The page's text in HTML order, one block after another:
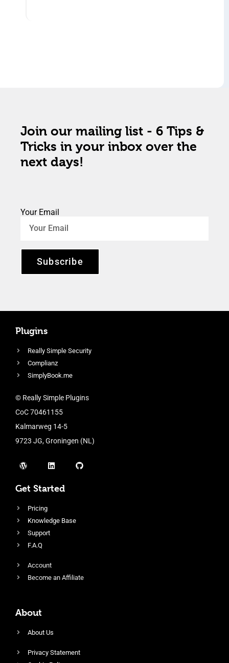
Join our mailing list - 6 Tips &
Tricks in your inbox over the
next days!
Your Email
Subscribe
Plugins
Really Simple Security
Complianz
SimplyBook.me
© Really Simple Plugins
CoC 70461155
Kalmarweg 14-5
9723 JG, Groningen (NL)
Get Started
Pricing
Knowledge Base
Support
F.A.Q
Account
Become an Affiliate
About
About Us
Privacy Statement